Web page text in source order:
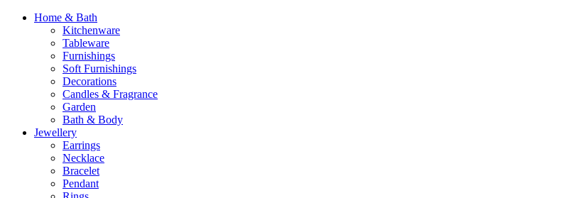
Home & Bath
Kitchenware
Tableware
Furnishings
Soft Furnishings
Decorations
Candles & Fragrance
Garden
Bath & Body
Jewellery
Earrings
Necklace
Bracelet
Pendant